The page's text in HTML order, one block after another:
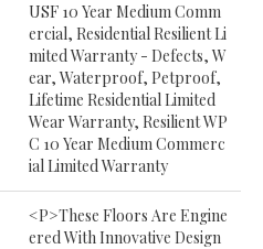
USF 10 Year Medium Comm
Ercial, Residential Resilient Li
Mited Warranty - Defects, W
Ear, Waterproof, Petproof,
Lifetime Residential Limited
Wear Warranty, Resilient WP
C 10 Year Medium Commerc
Ial Limited Warranty
<p>These Floors Are Engine
Ered With Innovative Design